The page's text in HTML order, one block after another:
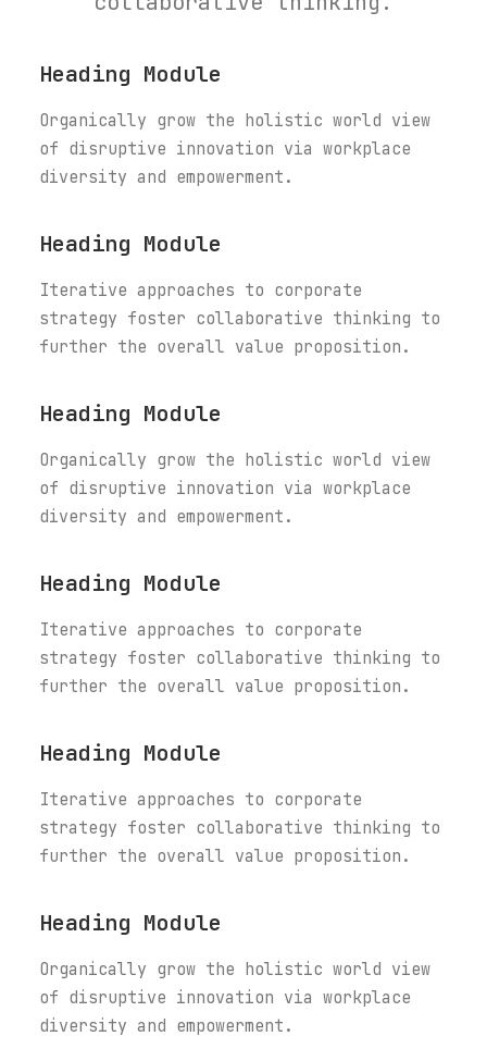
Heading Module
Organically grow the holistic world view
of disruptive innovation via workplace
diversity and empowerment.
Heading Module
Iterative approaches to corporate
strategy foster collaborative thinking to
further the overall value proposition.
Heading Module
Organically grow the holistic world view
of disruptive innovation via workplace
diversity and empowerment.
Heading Module
Iterative approaches to corporate
strategy foster collaborative thinking to
further the overall value proposition.
Heading Module
Iterative approaches to corporate
strategy foster collaborative thinking to
further the overall value proposition.
Heading Module
Organically grow the holistic world view
of disruptive innovation via workplace
diversity and empowerment.